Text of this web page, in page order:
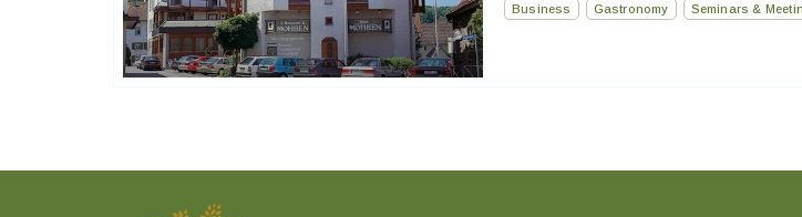
Business Gastronomy Seminars &